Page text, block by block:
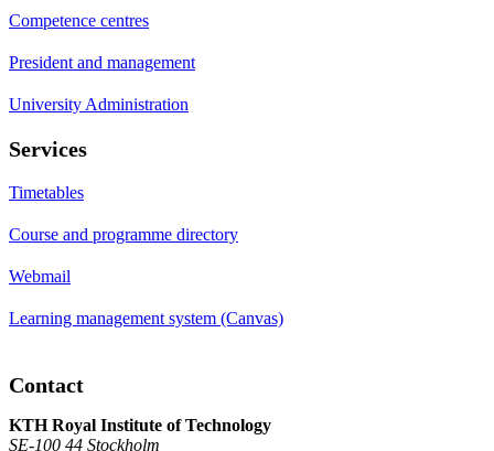
Competence centres
President and management
University Administration
Services
Timetables
Course and programme directory
Webmail
Learning management system (Canvas)
Contact
KTH Royal Institute of Technology
SE-100 44 Stockholm